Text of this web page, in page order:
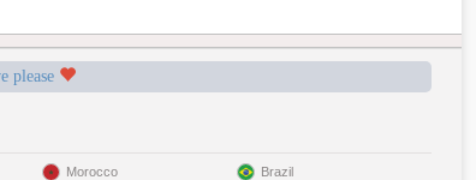
please
Morocco Brazil